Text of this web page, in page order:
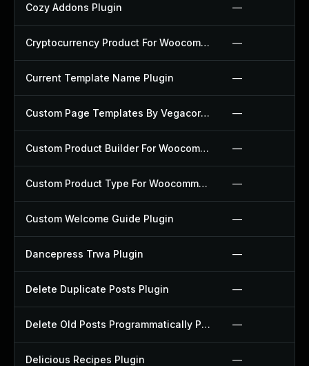
Cozy Addons Plugin —
Cryptocurrency Product For Woocommerce Plugin —
Current Template Name Plugin —
Custom Page Templates By Vegacorp Plugin —
Custom Product Builder For Woocommerce Plugin —
Custom Product Type For Woocommerce Plugin —
Custom Welcome Guide Plugin —
Dancepress Trwa Plugin —
Delete Duplicate Posts Plugin —
Delete Old Posts Programmatically Plugin —
Delicious Recipes Plugin —